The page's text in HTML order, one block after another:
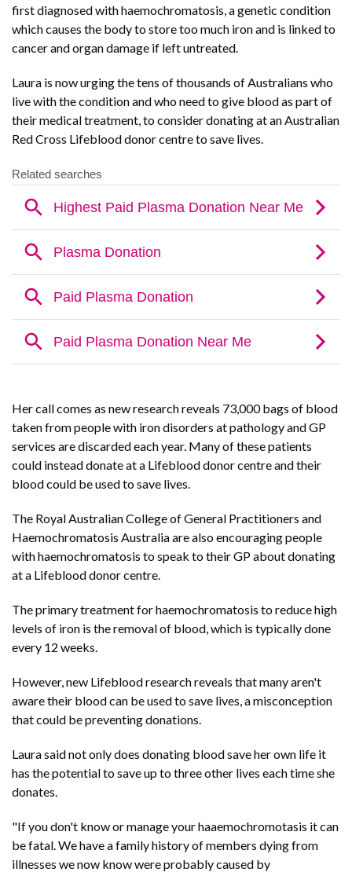
first diagnosed with haemochromatosis, a genetic condition
which causes the body to store too much iron and is linked to
cancer and organ damage if left untreated.
Laura is now urging the tens of thousands of Australians who
live with the condition and who need to give blood as part of
their medical treatment, to consider donating at an Australian
Red Cross Lifeblood donor centre to save lives.
Her call comes as new research reveals 73,000 bags of blood
taken from people with iron disorders at pathology and GP
services are discarded each year. Many of these patients
could instead donate at a Lifeblood donor centre and their
blood could be used to save lives.
The Royal Australian College of General Practitioners and
Haemochromatosis Australiaare also encouraging people
with haemochromatosis to speak to their GP about donating
at a Lifeblood donor centre.
The primary treatment for haemochromatosis to reduce high
levels of iron is the removal of blood, which is typically done
every 12 weeks.
However, new Lifeblood research reveals that many aren't
aware their blood can be used to save lives, a misconception
that could be preventing donations.
Laura said not only does donating blood save her own life it
has the potential to save up to three other lives each time she
donates.
"If you don't know or manage your haaemochromotasis it can
be fatal. We have a family history of members dying from
illnesses we now know were probably caused by